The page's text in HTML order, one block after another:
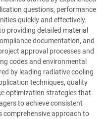
questions, performance
quickly and effectively.
providing detailed material
documentation, and
approval processes and
codes and environmental
by leading radiative cooling
techniques, quality
optimization strategies that
to achieve consistent
comprehensive approach to